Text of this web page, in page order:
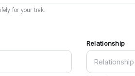
for your trek.
Relationship